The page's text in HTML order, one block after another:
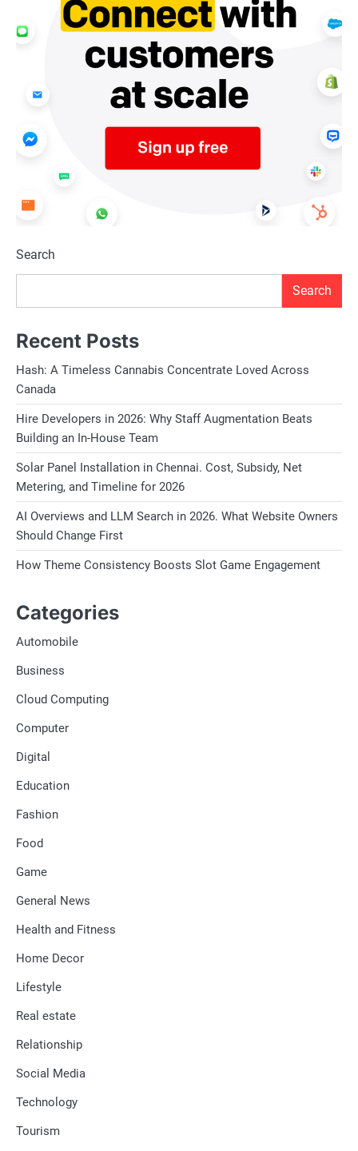
Search
Search
Recent Posts
Hash: A Timeless Cannabis Concentrate Loved Across
Canada
Hire Developers in 2026: Why Staff Augmentation Beats
Building an In-House Team
Solar Panel Installation in Chennai. Cost, Subsidy, Net
Metering, and Timeline for 2026
AI Overviews and LLM Search in 2026. What Website Owners
Should Change First
How Theme Consistency Boosts Slot Game Engagement
Categories
Automobile
Business
Cloud Computing
Computer
Digital
Education
Fashion
Food
Game
General News
Health and Fitness
Home Decor
Lifestyle
Real estate
Relationship
Social Media
Technology
Tourism